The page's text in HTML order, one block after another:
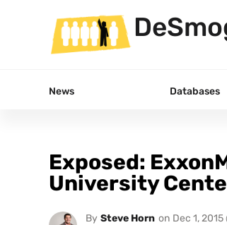
News Databases
Exposed:
University
By Steve Horn on Dec 1, 2015